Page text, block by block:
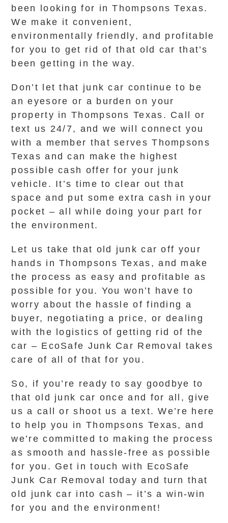
been looking for in Thompsons Texas.
We make it convenient,
environmentally friendly, and profitable
for you to get rid of that old car that’s
been getting in the way.
Don’t let that junk car continue to be
an eyesore or a burden on your
property in Thompsons Texas. Call or
text us 24/7, and we will connect you
with a member that serves Thompsons
Texas and can make the highest
possible cash offer for your junk
vehicle. It’s time to clear out that
space and put some extra cash in your
pocket – all while doing your part for
the environment.
Let us take that old junk car off your
hands in Thompsons Texas, and make
the process as easy and profitable as
possible for you. You won’t have to
worry about the hassle of finding a
buyer, negotiating a price, or dealing
with the logistics of getting rid of the
car – EcoSafe Junk Car Removal takes
care of all of that for you.
So, if you’re ready to say goodbye to
that old junk car once and for all, give
us a call or shoot us a text. We’re here
to help you in Thompsons Texas, and
we’re committed to making the process
as smooth and hassle-free as possible
for you. Get in touch with EcoSafe
Junk Car Removal today and turn that
old junk car into cash – it’s a win-win
for you and the environment!